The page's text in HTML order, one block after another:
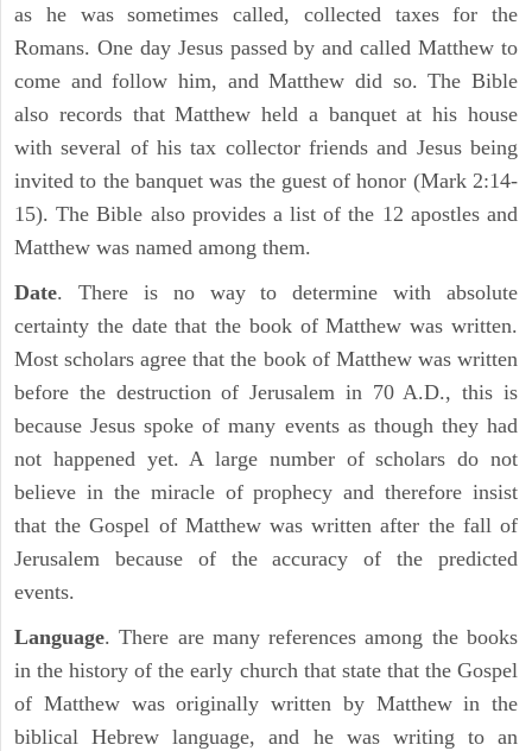
as he was sometimes called, collected taxes for the
Romans. One day Jesus passed by and called Matthew to
come and follow him, and Matthew did so. The Bible
also records that Matthew held a banquet at his house
with several of his tax collector friends and Jesus being
invited to the banquet was the guest of honor (Mark 2:14-
15). The Bible also provides a list of the 12 apostles and
Matthew was named among them.
Date. There is no way to determine with absolute
certainty the date that the book of Matthew was written.
Most scholars agree that the book of Matthew was written
before the destruction of Jerusalem in 70 A.D., this is
because Jesus spoke of many events as though they had
not happened yet. A large number of scholars do not
believe in the miracle of prophecy and therefore insist
that the Gospel of Matthew was written after the fall of
Jerusalem because of the accuracy of the predicted
events.
Language. There are many references among the books
in the history of the early church that state that the Gospel
of Matthew was originally written by Matthew in the
biblical Hebrew language, and he was writing to an